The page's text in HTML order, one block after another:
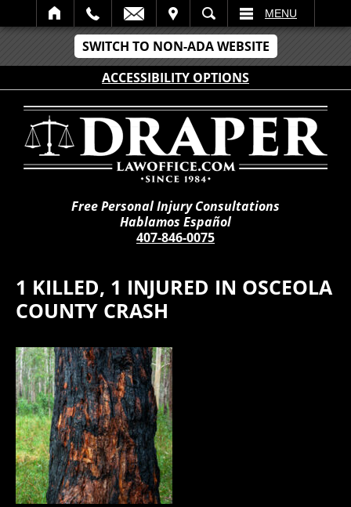
SWITCH TO NON-ADA WEBSITE
ACCESSIBILITY OPTIONS
SEARCH MENU
Free Personal Injury Consultations
Hablamos Español
407-846-0075
1 KILLED, 1 INJURED IN OSCEOLA
COUNTY CRASH